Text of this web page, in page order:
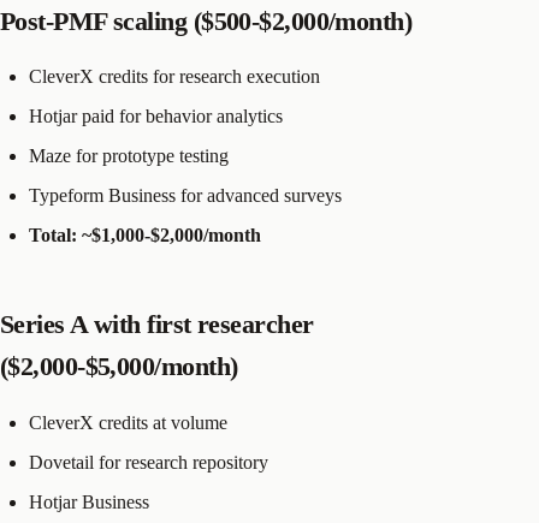
Post-PMF scaling ($500-$2,000/month)
CleverX credits for research execution
Hotjar paid for behavior analytics
Maze for prototype testing
Typeform Business for advanced surveys
Total: ~$1,000-$2,000/month
Series A with first researcher
($2,000-$5,000/month)
CleverX credits at volume
Dovetail for research repository
Hotjar Business